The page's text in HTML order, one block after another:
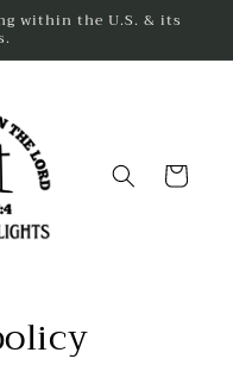
within the U.S. & its
Cart